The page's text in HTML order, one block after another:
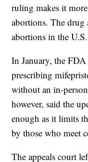
ruling makes it
abortions. The
abortions in the U.S.
In January, the
prescribing
without an in-
however, said the
enough as it limits
by those who meet
The appeals court